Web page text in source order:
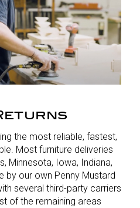
the most reliable, fastest,
Most furniture deliveries
Minnesota, Iowa, Indiana,
by our own Penny Mustard
several third-party carriers
of the remaining areas